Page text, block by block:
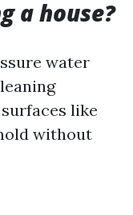
a house?
water
like
without